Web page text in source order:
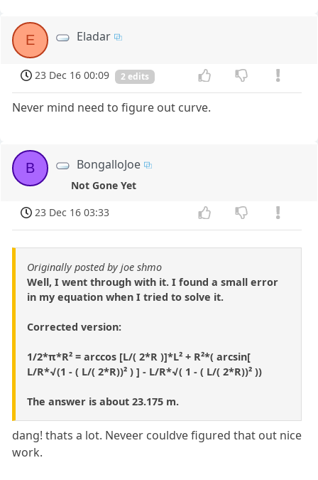
E Eladar
23 Dec 16 00:09 2 edits
Never mind need to figure out curve.
B BongalloJoe
Not Gone Yet
23 Dec 16 03:33
Originally posted by joe shmo
Well, I went through with it. I found a small error
in my equation when I tried to solve it.
Corrected version:
1/2*π*R² = arccos [L/( 2*R )]*L² + R²*( arcsin[
L/R*√(1 - ( L/( 2*R))² ) ] - L/R*√( 1 - ( L/( 2*R))² ))
The answer is about 23.175 m.
dang! thats a lot. Neveer couldve figured that out nice
work.